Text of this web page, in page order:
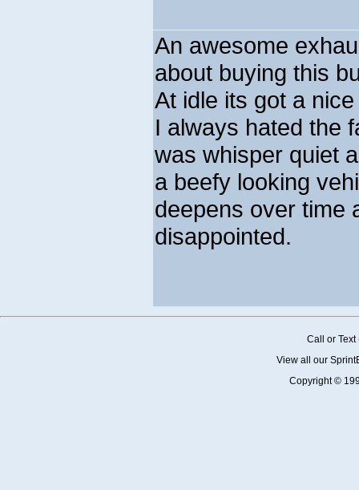
An awesome
about buying this
At idle its got a
I always hated the
was whisper quiet
a beefy looking
deepens over time
disappointed.
Call or
View all our
Copyright ©